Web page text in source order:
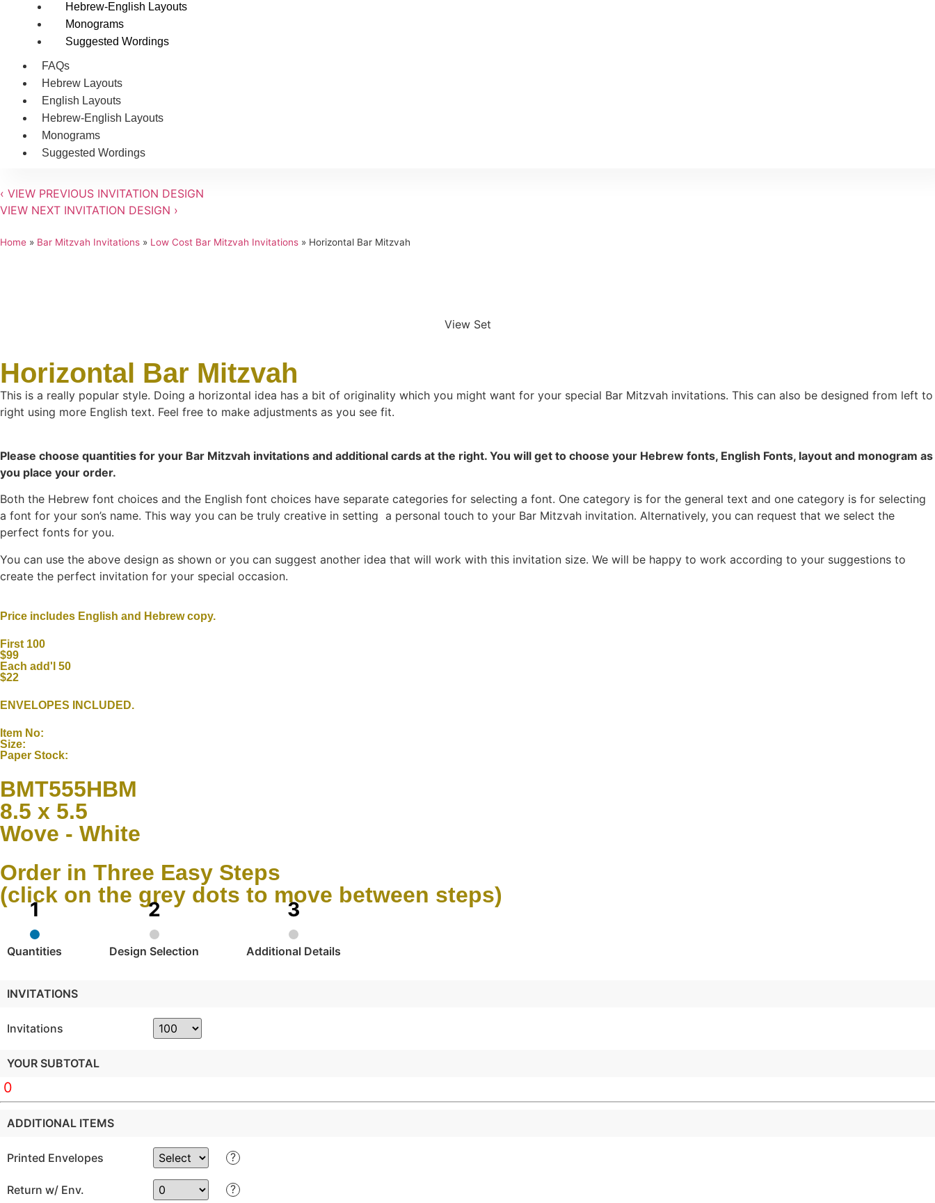
Hebrew-English Layouts
Monograms
Suggested Wordings
FAQs
Hebrew Layouts
English Layouts
Hebrew-English Layouts
Monograms
Suggested Wordings
‹ VIEW PREVIOUS INVITATION DESIGN
VIEW NEXT INVITATION DESIGN ›
Home » Bar Mitzvah Invitations » Low Cost Bar Mitzvah Invitations » Horizontal Bar Mitzvah
View Set
Horizontal Bar Mitzvah
This is a really popular style. Doing a horizontal idea has a bit of originality which you might want for your special Bar Mitzvah invitations. This can also be designed from left to
right using more English text. Feel free to make adjustments as you see fit.
Please choose quantities for your Bar Mitzvah invitations and additional cards at the right. You will get to choose your Hebrew fonts, English Fonts, layout and monogram as
you place your order.
Both the Hebrew font choices and the English font choices have separate categories for selecting a font. One category is for the general text and one category is for selecting
a font for your son’s name. This way you can be truly creative in setting a personal touch to your Bar Mitzvah invitation. Alternatively, you can request that we select the
perfect fonts for you.
You can use the above design as shown or you can suggest another idea that will work with this invitation size. We will be happy to work according to your suggestions to
create the perfect invitation for your special occasion.
Price includes English and Hebrew copy.
First 100
$99
Each add'l 50
$22
ENVELOPES INCLUDED.
Item No:
Size:
Paper Stock:
BMT555HBM
8.5 x 5.5
Wove - White
Order in Three Easy Steps
(click on the grey dots to move between steps)
Quantities Design Selection Additional Details
INVITATIONS
Invitations
YOUR SUBTOTAL
0
ADDITIONAL ITEMS
Printed Envelopes ?
Return w/ Env. ?